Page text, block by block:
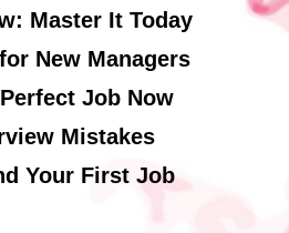
Master It Today
New Managers
Job Now
Mistakes
Your First Job